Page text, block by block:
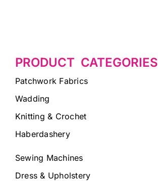
PRODUCT CATEGORIES
Patchwork Fabrics
Wadding
Knitting & Crochet
Haberdashery
Sewing Machines
Dress & Upholstery